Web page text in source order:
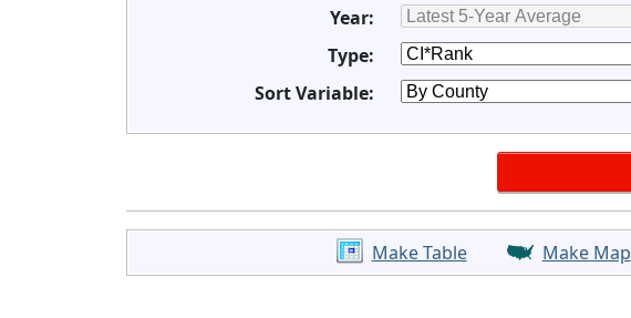
Year:
Type:
Sort Variable:
Make Table Make Map